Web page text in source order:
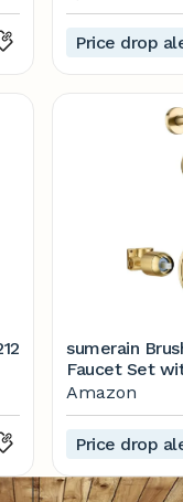
Price drop
sumerain
Faucet Set
Stainless
Head, Solid
Amazon
Price drop